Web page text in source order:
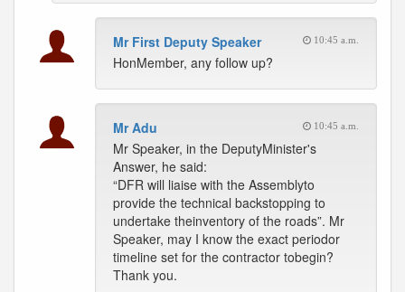
Mr First Deputy Speaker 10:45 a.m.
HonMember, any follow up?
Mr Adu 10:45 a.m.
Mr Speaker, in the DeputyMinister's
Answer, he said:
“DFR will liaise with the Assemblyto
provide the technical backstopping to
undertake theinventory of the roads”. Mr
Speaker, may I know the exact periodor
timeline set for the contractor tobegin?
Thank you.